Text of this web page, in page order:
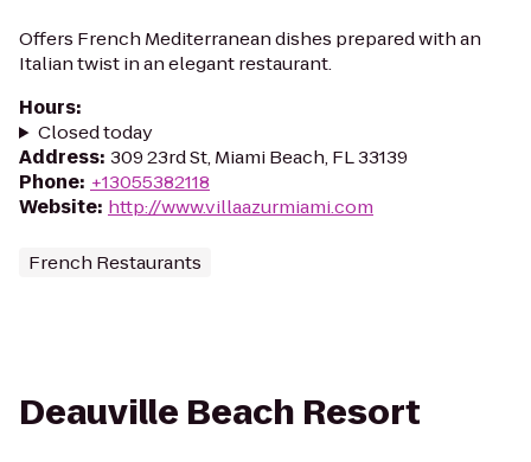
Offers French Mediterranean dishes prepared with an
Italian twist in an elegant restaurant.
Hours:
Closed today
Address: 309 23rd St, Miami Beach, FL 33139
Phone: +13055382118
Website: http://www.villaazurmiami.com
French Restaurants
Deauville Beach Resort